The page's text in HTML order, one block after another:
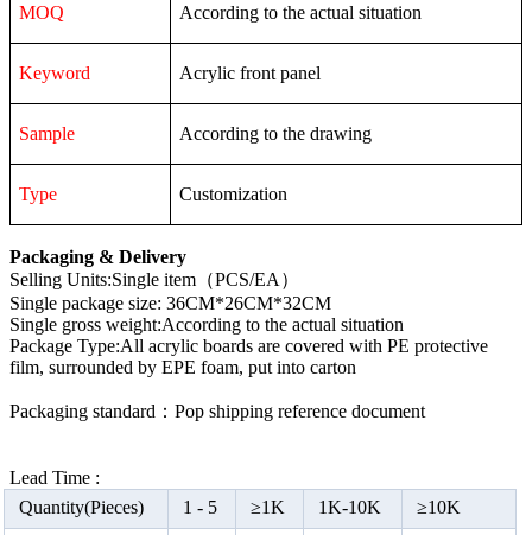
MOQ According to the actual situation
Keyword Acrylic front panel
Sample According to the drawing
Type Customization
Packaging & Delivery
Selling Units:Single item（PCS/EA）
Single package size: 36CM*26CM*32CM
Single gross weight:According to the actual situation
Package Type:All acrylic boards are covered with PE protective
film, surrounded by EPE foam, put into carton
Packaging standard：Pop shipping reference document
Lead Time :
Quantity(Pieces)
1 - 5 ≥1K 1K-10K ≥10K